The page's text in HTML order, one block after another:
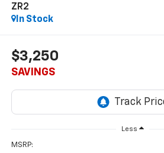
ZR2
In Stock
$3,250
SAVINGS
Less
MSRP: